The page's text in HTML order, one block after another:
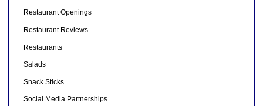
Restaurant Openings
Restaurant Reviews
Restaurants
Salads
Snack Sticks
Social Media Partnerships